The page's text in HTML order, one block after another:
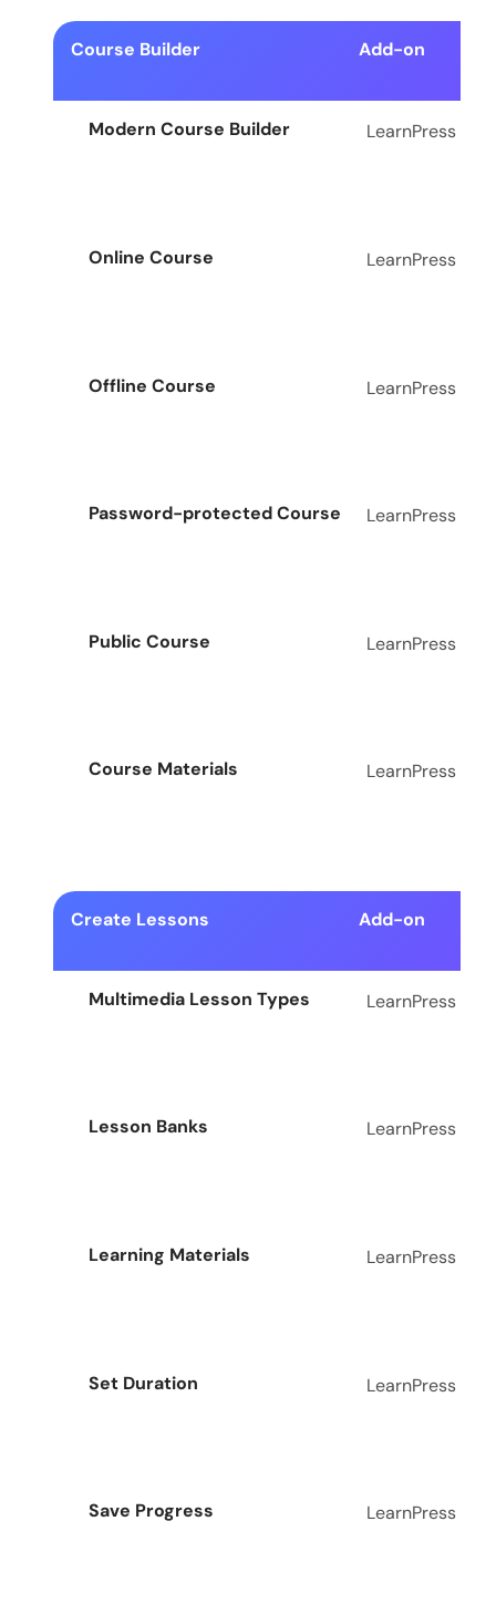
Course Builder Add-on
Modern Course Builder LearnPress
Online Course LearnPress
Offline Course LearnPress
Password-protected Course LearnPress
Public Course LearnPress
Course Materials LearnPress
Create Lessons Add-on
Multimedia Lesson Types LearnPress
Lesson Banks LearnPress
Learning Materials LearnPress
Set Duration LearnPress
Save Progress LearnPress